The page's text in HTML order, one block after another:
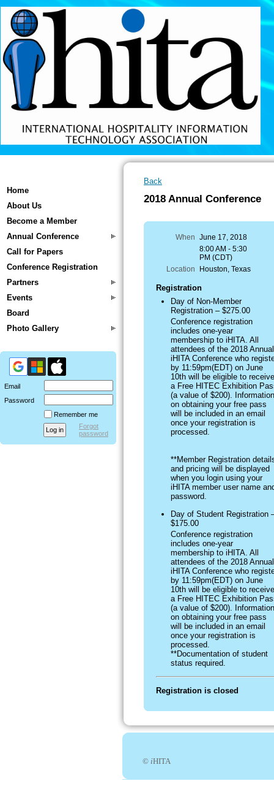
Home
About Us
Become a Member
Annual Conference
Call for Papers
Conference Registration
Partners
Events
Board
Photo Gallery
Email
Password
Remember me
Forgot
password
Back
2018 Annual Conference
When June 17, 2018
8:00 AM - 5:30
PM (CDT)
Location
Houston, Texas
Registration
Day of Non-Member
Registration – $275.00
Conference registration
includes one-year
membership to iHITA. All
attendees of the 2018 Annual
iHITA Conference who
by 11:59pm(EDT) on June
10th will be eligible to receive
a Free HITEC Exhibition
(a value of $200). Information
on obtaining your free pass
will be included in an email
once your registration is
processed.
**Member Registration
and pricing will be displayed
when you login using your
iHITA member user name
password.
Day of Student Registration
$175.00
Conference registration
includes one-year
membership to iHITA. All
attendees of the 2018 Annual
iHITA Conference who
by 11:59pm(EDT) on June
10th will be eligible to receive
a Free HITEC Exhibition
(a value of $200). Information
on obtaining your free pass
will be included in an email
once your registration is
processed.
**Documentation of student
status required.
Registration is closed
© iHITA